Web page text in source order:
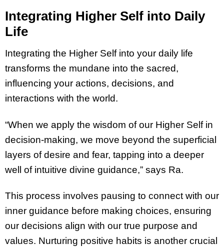
Integrating Higher Self into Daily
Life
Integrating the Higher Self into your daily life
transforms the mundane into the sacred,
influencing your actions, decisions, and
interactions with the world.
“When we apply the wisdom of our Higher Self in
decision-making, we move beyond the superficial
layers of desire and fear, tapping into a deeper
well of intuitive divine guidance,” says Ra.
This process involves pausing to connect with our
inner guidance before making choices, ensuring
our decisions align with our true purpose and
values. Nurturing positive habits is another crucial